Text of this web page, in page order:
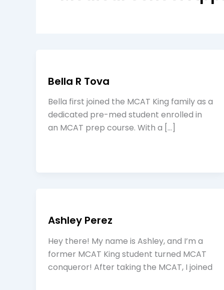
Bella R Tova
Bella first joined the MCAT King family as a
dedicated pre-med student enrolled in
an MCAT prep course. With a […]
Ashley Perez
Hey there! My name is Ashley, and I’m a
former MCAT King student turned MCAT
conqueror! After taking the MCAT, I joined